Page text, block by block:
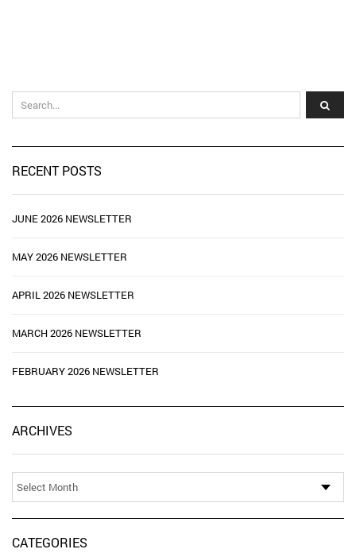
RECENT POSTS
JUNE 2026 NEWSLETTER
MAY 2026 NEWSLETTER
APRIL 2026 NEWSLETTER
MARCH 2026 NEWSLETTER
FEBRUARY 2026 NEWSLETTER
ARCHIVES
CATEGORIES